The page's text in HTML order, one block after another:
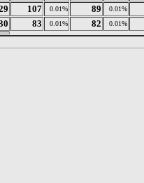
107 0.01% 89 0.01%
83 0.01% 82 0.01%